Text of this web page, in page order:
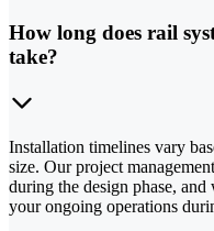
How long does rail
take?
Installation timelines vary
size. Our project
during the design phase,
your ongoing operations